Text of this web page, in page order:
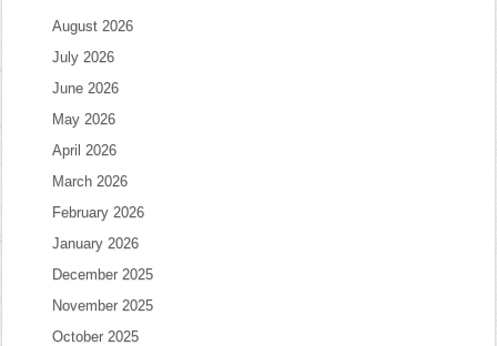
August 2026
July 2026
June 2026
May 2026
April 2026
March 2026
February 2026
January 2026
December 2025
November 2025
October 2025